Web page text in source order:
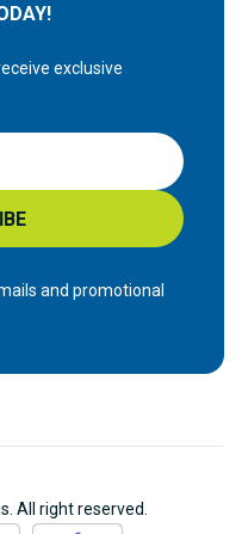
exclusive
and promotional
All right reserved.